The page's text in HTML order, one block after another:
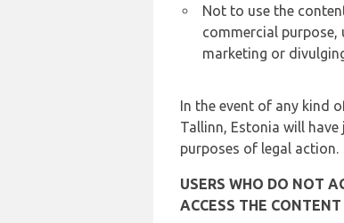
Not to use the
commercial
marketing or
In the event of any kind
Tallinn, Estonia will
purposes of legal action.
USERS WHO DO NOT
ACCESS THE